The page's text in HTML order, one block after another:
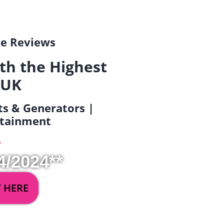
Reviews
the Highest
& Generators |
2024**